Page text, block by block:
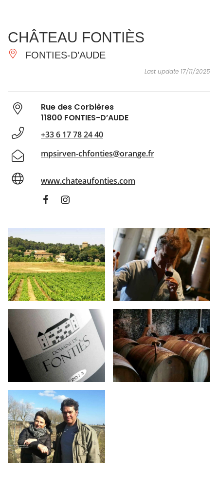
ESSENTIAL
AND
DO
INSPIRATIONS
CHÂTEAU FONTIÈS
FONTIES-D’AUDE
Last update 17/11/2025
Rue des Corbières
11800 FONTIES-D’AUDE
+33 6 17 78 24 40
mpsirven-chfonties@orange.fr
www.chateaufonties.com